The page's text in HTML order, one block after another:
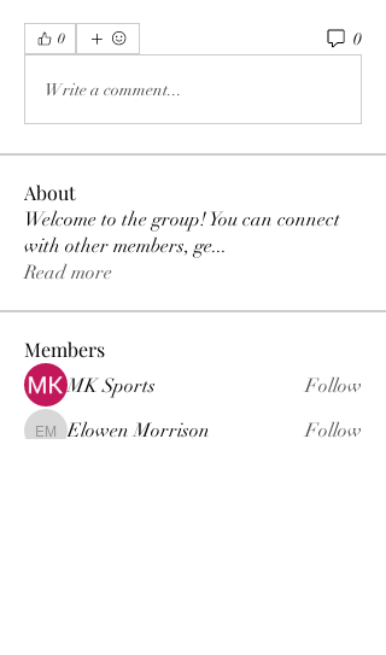
0 0
Write a comment...
About
Welcome to the group! You can connect
with other members, ge...
Read more
Members
MK Sports Follow
Elowen Morrison
Elowen Morrison Follow